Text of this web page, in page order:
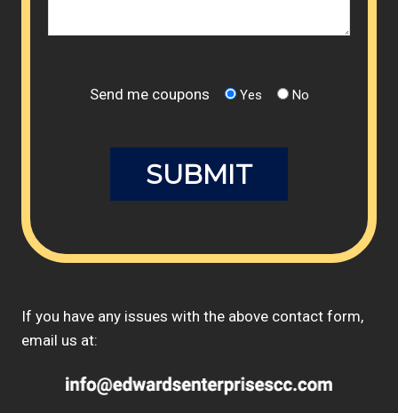
Send me coupons Yes No
If you have any issues with the above contact form,
email us at: